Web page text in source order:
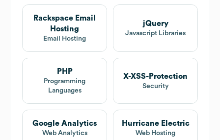
Rackspace Email
Hosting
Email Hosting
jQuery
Javascript Libraries
PHP
Programming
Languages
X-XSS-Protection
Security
Google Analytics
Web Analytics
Hurricane Electric
Web Hosting